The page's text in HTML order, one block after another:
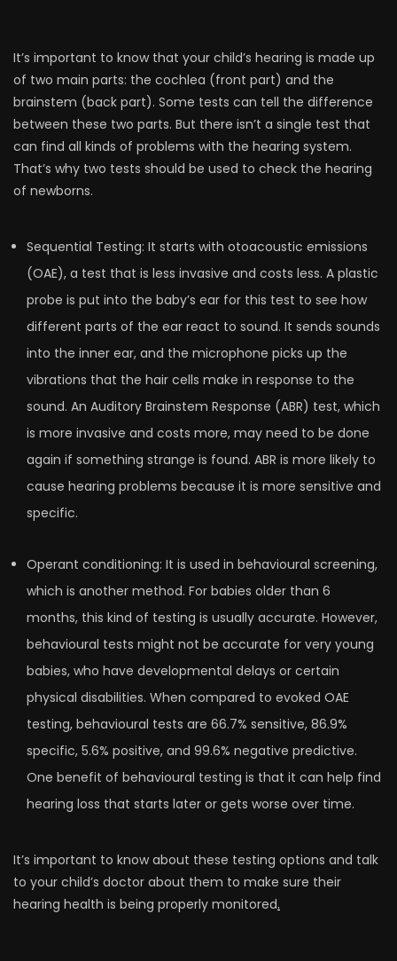
It’s important to know that your child’s hearing is made up
of two main parts: the cochlea (front part) and the
brainstem (back part). Some tests can tell the difference
between these two parts. But there isn’t a single test that
can find all kinds of problems with the hearing system.
That’s why two tests should be used to check the hearing
of newborns.
Sequential Testing: It starts with otoacoustic emissions
(OAE), a test that is less invasive and costs less. A plastic
probe is put into the baby’s ear for this test to see how
different parts of the ear react to sound. It sends sounds
into the inner ear, and the microphone picks up the
vibrations that the hair cells make in response to the
sound. An Auditory Brainstem Response (ABR) test, which
is more invasive and costs more, may need to be done
again if something strange is found. ABR is more likely to
cause hearing problems because it is more sensitive and
specific.
Operant conditioning: It is used in behavioural screening,
which is another method. For babies older than 6
months, this kind of testing is usually accurate. However,
behavioural tests might not be accurate for very young
babies, who have developmental delays or certain
physical disabilities. When compared to evoked OAE
testing, behavioural tests are 66.7% sensitive, 86.9%
specific, 5.6% positive, and 99.6% negative predictive.
One benefit of behavioural testing is that it can help find
hearing loss that starts later or gets worse over time.
It’s important to know about these testing options and talk
to your child’s doctor about them to make sure their
hearing health is being properly monitored.